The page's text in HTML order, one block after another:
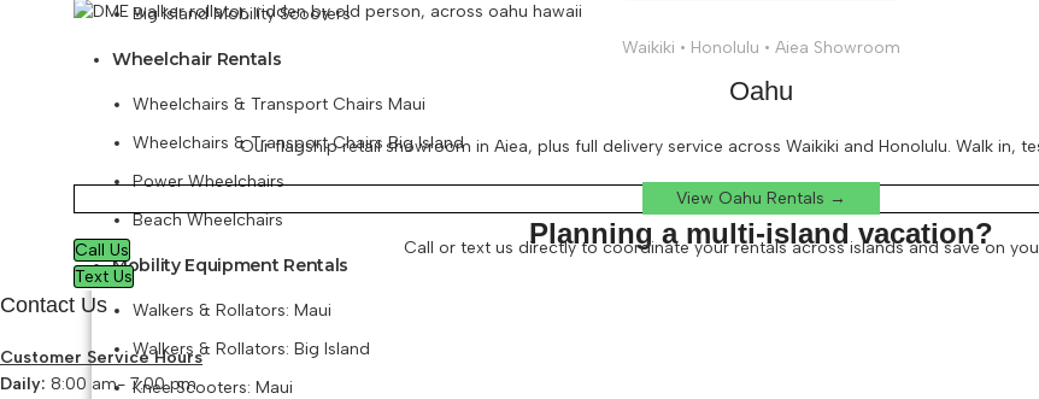
Big Island Mobility Scooters
Wheelchair Rentals
Wheelchairs & Transport Chairs Maui
Wheelchairs & Transport Chairs Big Island
Power Wheelchairs
Beach Wheelchairs
Mobility Equipment Rentals
Walkers & Rollators: Maui
Walkers & Rollators: Big Island
Knee Scooters: Maui
Waikiki • Honolulu • Aiea Showroom
Oahu
Our flagship retail showroom in Aiea, plus full delivery service across Waikiki and Honolulu. Walk in,
View Oahu Rentals →
Planning a multi-island vacation?
Call or text us directly to coordinate your rentals across islands and save on
Call Us
Text Us
Contact Us
Customer Service Hours
Daily: 8:00 am- 7:00 pm